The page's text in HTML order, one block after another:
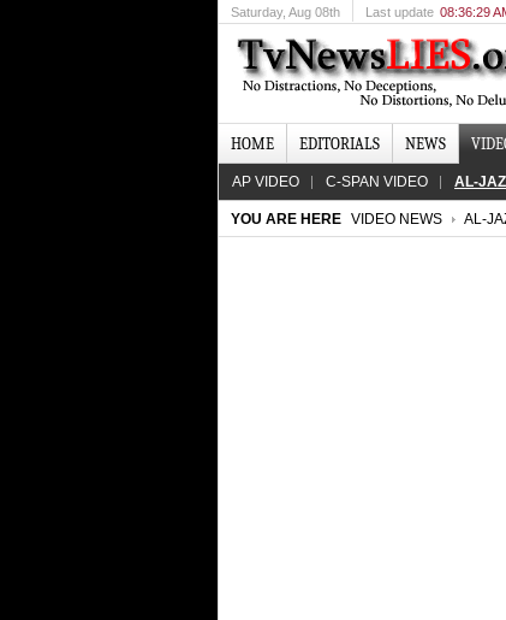
Saturday, Aug 08th Last update 08:36:29
HOME EDITORIALS NEWS
AP VIDEO C-SPAN VIDEO AL-
YOU ARE HERE VIDEO NEWS AL-